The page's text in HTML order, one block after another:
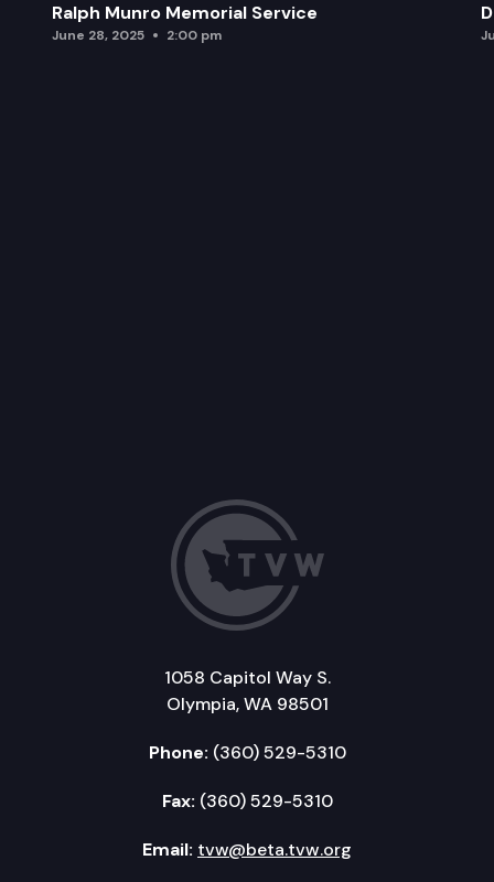
Ralph Munro Memorial Service
June 28, 2025 2:00 pm
1058 Capitol Way S.
Olympia, WA 98501
Phone: (360) 529-5310
Fax: (360) 529-5310
Email: tvw@beta.tvw.org